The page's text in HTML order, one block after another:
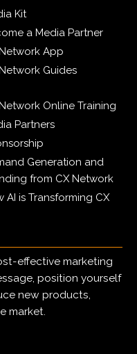
Kit
a Media Partner
App
Guides
Online Training
Partners
Generation and
from CX Network
AI is Transforming CX
effective marketing
position yourself
new products,
market.